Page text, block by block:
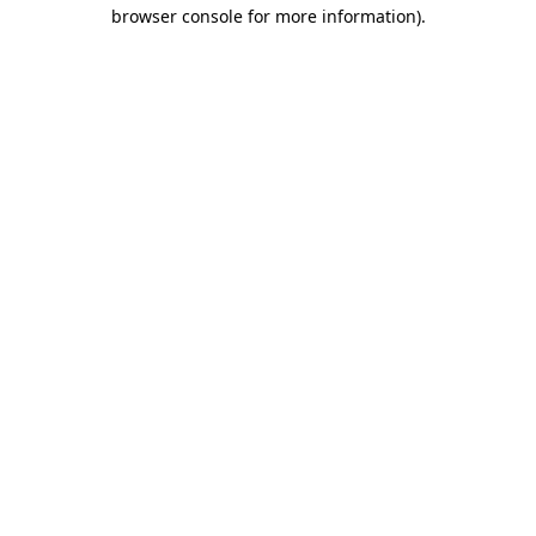
browser console for more information).